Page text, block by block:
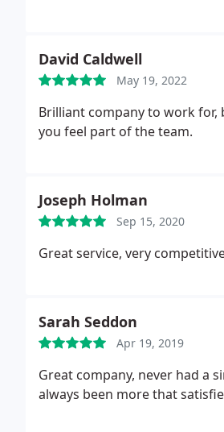
David Caldwell
May 19, 2022
Brilliant company to work
you feel part of the team.
Joseph Holman
Sep 15, 2020
Great service, very
Sarah Seddon
Apr 19, 2019
Great company, never had a
always been more that